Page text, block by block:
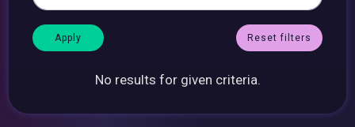
Reset filters
No results for given criteria.